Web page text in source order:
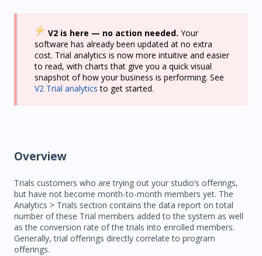
V2 is here — no action needed. Your
software has already been updated at no extra
cost. Trial analytics is now more intuitive and easier
to read, with charts that give you a quick visual
snapshot of how your business is performing. See
V2 Trial analytics to get started.
Overview
Trials customers who are trying out your studio’s offerings,
but have not become month-to-month members yet. The
Analytics > Trials section contains the data report on total
number of these Trial members added to the system as well
as the conversion rate of the trials into enrolled members.
Generally, trial offerings directly correlate to program
offerings.